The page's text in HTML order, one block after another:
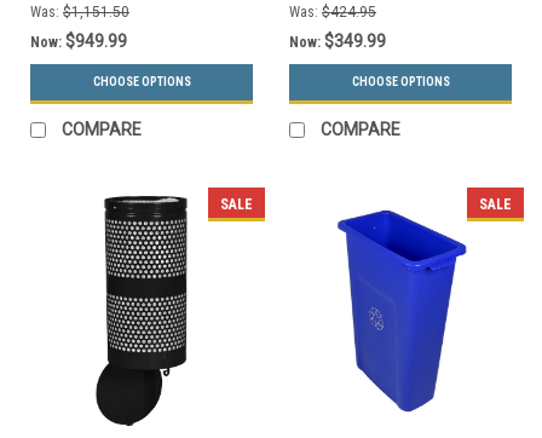
Was: $1,151.50
Now: $949.99
CHOOSE OPTIONS
COMPARE
Was: $424.95
Now: $349.99
CHOOSE OPTIONS
COMPARE
SALE SALE